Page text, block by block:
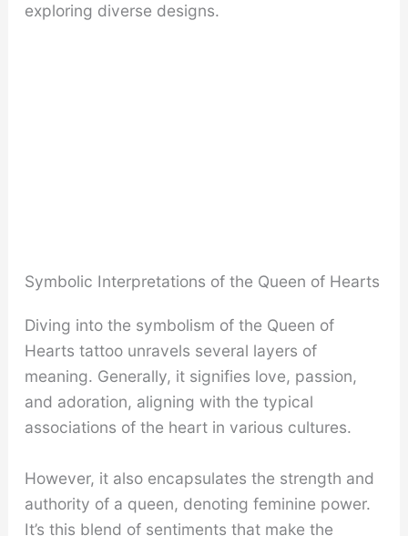
exploring diverse designs.
Symbolic Interpretations of the Queen of Hearts
Diving into the symbolism of the Queen of
Hearts tattoo unravels several layers of
meaning. Generally, it signifies love, passion,
and adoration, aligning with the typical
associations of the heart in various cultures.
However, it also encapsulates the strength and
authority of a queen, denoting feminine power.
It’s this blend of sentiments that make the